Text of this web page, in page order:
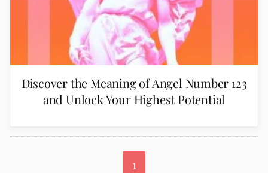
Discover the Meaning of Angel Number 123
and Unlock Your Highest Potential
1